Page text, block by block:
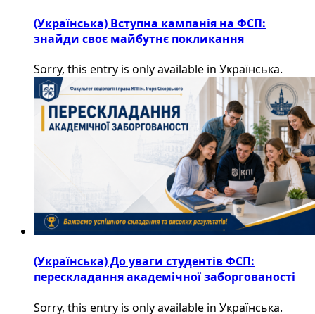
(Українська) Вступна кампанія на ФСП:
знайди своє майбутнє покликання
Sorry, this entry is only available in Українська.
(Українська) До уваги студентів ФСП:
перескладання академічної заборгованості
Sorry, this entry is only available in Українська.